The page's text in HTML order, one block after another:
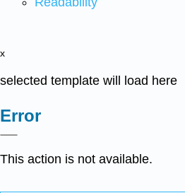
x
selected template will load here
Error
This action is not available.